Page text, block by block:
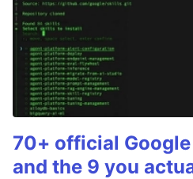
70+ official
and the 9 you